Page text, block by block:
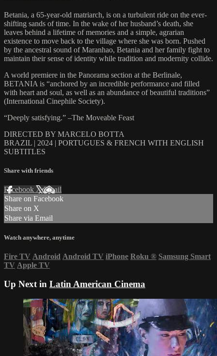
Betania, a 65-year-old matriarch, is on a turbulent ride on the ever-
shifting sands of time. In the wake of her husband’s death, she
leaves behind a lifetime of memories and a simple, agrarian
existence to move back to the village where she was born. Pushed
by the ancestral sound of Maranhao, Betania and her family fight to
maintain their sense of identity while tradition and modernity collide.
A world premiere in the Panorama section at the Berlinale,
BETANIA is “anchored by an incredible performance and filled
with heart and soul, as well as an abundance of beautiful traditions”
(International Cinephile Society).
“Deeply satisfying.” –The Moveable Feast
DIRECTED BY MARCELO BOTTA
BRAZIL | 2024 | PORTUGUES & FRENCH WITH ENGLISH
SUBTITLES
Share with friends
Facebook XEmail
Share on Facebook
Share on X
Share via Email
Watch anywhere, anytime
Fire TV Android Android TV iPhone Roku ® Samsung Smart
TV Apple TV
Up Next in Latin American Cinema